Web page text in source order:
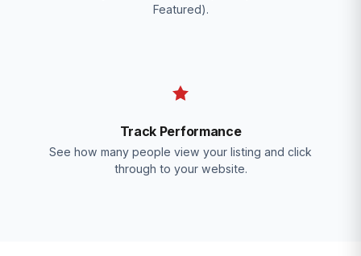
Featured).
Track Performance
See how many people view your listing and click
through to your website.